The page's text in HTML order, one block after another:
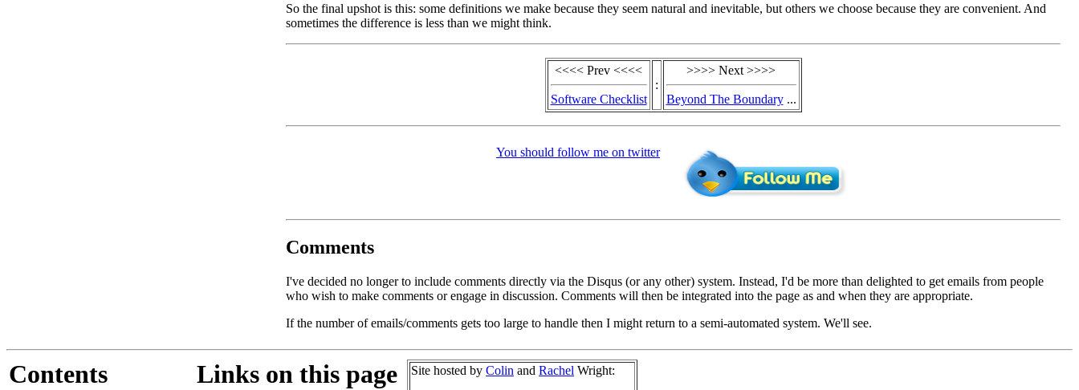
So the final upshot is this: some definitions we make because they seem natural and inevitable, but others we choose because they are convenient. And
sometimes the difference is less than we might think.
<<<< Prev <<<<
Software Checklist
:
>>>> Next >>>>
Beyond The Boundary...
You should follow me on twitter
Comments
I've decided no longer to include comments directly via the Disqus (or any other) system. Instead, I'd be more than delighted to get emails from people
who wish to make comments or engage in discussion. Comments will then be integrated into the page as and when they are appropriate.
If the number of emails/comments gets too large to handle then I might return to a semi-automated system. We'll see.
Contents Links on this page Site hosted by Colin and Rachel Wright: